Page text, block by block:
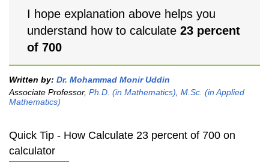
I hope explanation above helps you
understand how to calculate 23 percent
of 700
Written by: Dr. Mohammad Monir Uddin
Associate Professor, Ph.D. (in Mathematics) M.Sc. (in Applied
Mathematics)
Quick Tip - How Calculate 23 percent of 700 on
calculator